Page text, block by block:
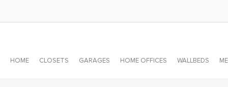
HOME CLOSETS GARAGES HOME OFFICES WALLBEDS